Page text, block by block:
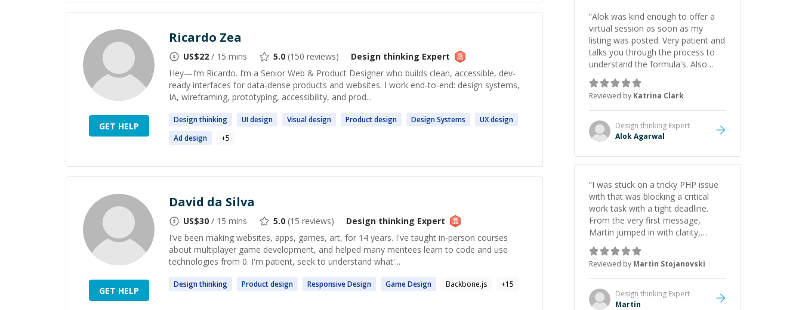
GET HELP
Ricardo Zea
US$22 / 15 mins 5.0 (150 reviews) Design thinking Expert
Hey—I’m Ricardo. I’m a Senior Web & Product Designer who builds clean, accessible, dev-
ready interfaces for data-dense products and websites. I work end-to-end: design systems,
IA, wireframing, prototyping, accessibility, and prod...
Designthinking UIdesign Visualdesign Productdesign DesignSystems UXdesign
Addesign +5
GET HELP
David da Silva
US$30 / 15 mins 5.0 (15 reviews) Design thinking Expert
I've been making websites, apps, games, art, for 14 years. I've taught in-person courses
about multiplayer game development, and helped many mentees learn to code and use
technologies from 0. I'm patient, seek to understand what'...
Designthinking Productdesign ResponsiveDesign GameDesign Backbone.js +15
“Alok was kind enough to offer a
virtual session as soon as my
listing was posted. Very patient and
talks you through the process to
understand the formula's. Also
asks the right questions to
understand your needs. He was
able to pick up on a quick solution
and he got the work done very
fast. Highly recommend - thank
you!”
Reviewed by Katrina Clark
Design thinking Expert
Alok Agarwal
“I was stuck on a tricky PHP issue
with that was blocking a critical
work task with a tight deadline.
From the very first message,
Martin jumped in with clarity,
patience, and impressive technical
skill. What really stood out wasn’t
just that he solved the problem —
it was how fast he solved it. He
took the time to explain the root
cause, His communication was
Reviewed by Martin Stojanovski
Design thinking Expert
Martin